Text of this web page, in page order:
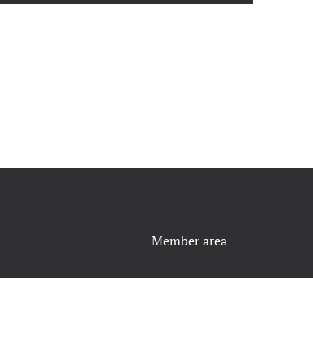
Member area
Contact Us